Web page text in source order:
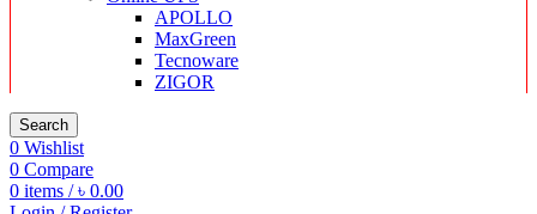
APOLLO
MaxGreen
Tecnoware
ZIGOR
Search
0 Wishlist
0 Compare
0 items / ৳ 0.00